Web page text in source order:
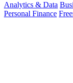
Analytics & Data
Personal Finance